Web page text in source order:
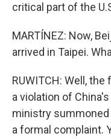
critical part of the
MARTÍNEZ: Now,
arrived in Taipei.
RUWITCH: Well,
a violation of
ministry summoned
a formal complaint.